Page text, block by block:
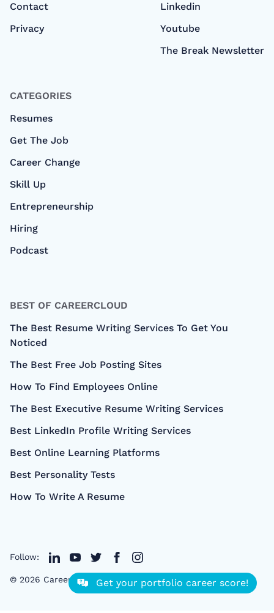
Contact
Privacy
Linkedin
Youtube
The Break Newsletter
CATEGORIES
Resumes
Get The Job
Career Change
Skill Up
Entrepreneurship
Hiring
Podcast
BEST OF CAREERCLOUD
The Best Resume Writing Services To Get You
Noticed
The Best Free Job Posting Sites
How To Find Employees Online
The Best Executive Resume Writing Services
Best LinkedIn Profile Writing Services
Best Online Learning Platforms
Best Personality Tests
How To Write A Resume
Follow:
© 2026 CareerCloud - All right Reserved
Get your portfolio career score!